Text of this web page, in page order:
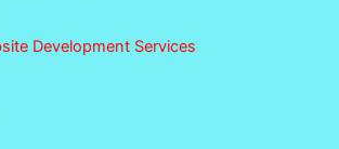
Development Services